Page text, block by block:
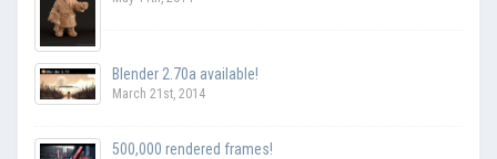
Blender 2.70a available!
March 21st, 2014
500,000 rendered frames!